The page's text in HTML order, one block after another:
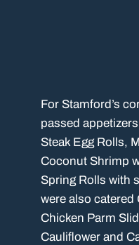
For Stamford’s
passed
Steak Egg Rolls,
Coconut Shrimp
Spring Rolls with
were also catered
Chicken Parm
Cauliflower and